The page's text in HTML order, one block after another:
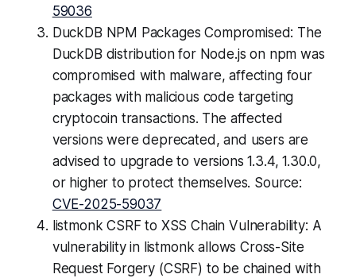
59036
DuckDB NPM Packages Compromised: The
DuckDB distribution for Node.js on npm was
compromised with malware, affecting four
packages with malicious code targeting
cryptocoin transactions. The affected
versions were deprecated, and users are
advised to upgrade to versions 1.3.4, 1.30.0,
or higher to protect themselves. Source:
CVE-2025-59037
listmonk CSRF to XSS Chain Vulnerability: A
vulnerability in listmonk allows Cross-Site
Request Forgery (CSRF) to be chained with